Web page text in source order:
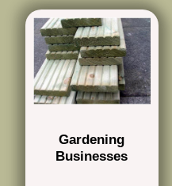
Gardening
Businesses